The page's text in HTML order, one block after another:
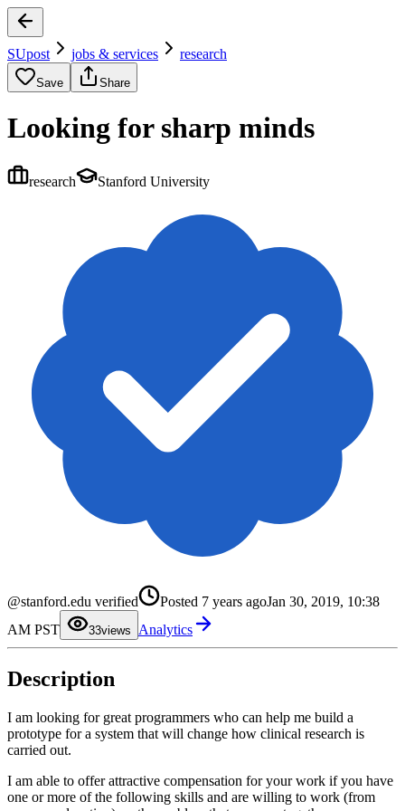
SUpost jobs & services research
Save Share
Looking for sharp minds
research Stanford University
@stanford.edu verified Posted 7 years agoJan 30, 2019, 10:38
AM PST
3
1
3
4
7
8
views Analytics
Description
I am looking for great programmers who can help me build a
prototype for a system that will change how clinical research is
carried out.
I am able to offer attractive compensation for your work if you have
one or more of the following skills and are willing to work (from